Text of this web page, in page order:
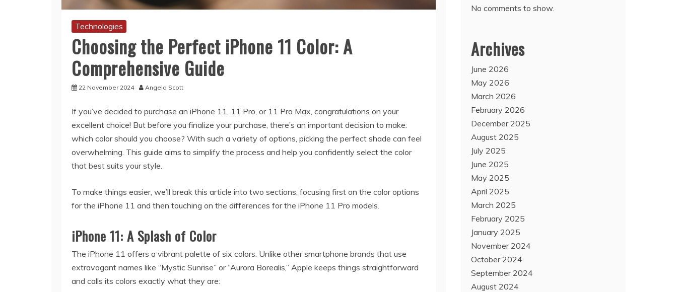
Technologies
Choosing the Perfect iPhone 11 Color: A
Comprehensive Guide
22 November 2024 Angela Scott
If you’ve decided to purchase an iPhone 11, 11 Pro, or 11 Pro Max, congratulations on your
excellent choice! But before you finalize your purchase, there’s an important decision to make:
which color should you choose? With such a variety of options, picking the perfect shade can feel
overwhelming. This guide aims to simplify the process and help you confidently select the color
that best suits your style.
To make things easier, we’ll break this article into two sections, focusing first on the color options
for the iPhone 11 and then touching on the differences for the iPhone 11 Pro models.
iPhone 11: A Splash of Color
The iPhone 11 offers a vibrant palette of six colors. Unlike other smartphone brands that use
extravagant names like “Mystic Sunrise” or “Aurora Borealis,” Apple keeps things straightforward
and calls its colors exactly what they are:
No comments to show.
Archives
June 2026
May 2026
March 2026
February 2026
December 2025
August 2025
July 2025
June 2025
May 2025
April 2025
March 2025
February 2025
January 2025
November 2024
October 2024
September 2024
August 2024